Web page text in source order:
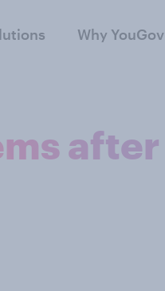
Why YouGov
after